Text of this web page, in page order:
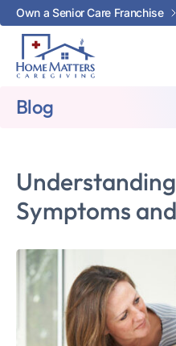
Own a Senior Care Franchise
Blog
Symptoms